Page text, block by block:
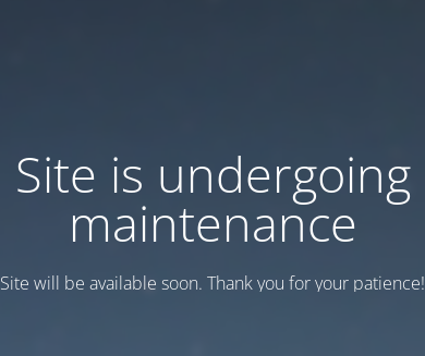
Site is undergoing
maintenance
Site will be available soon. Thank you for your patience!